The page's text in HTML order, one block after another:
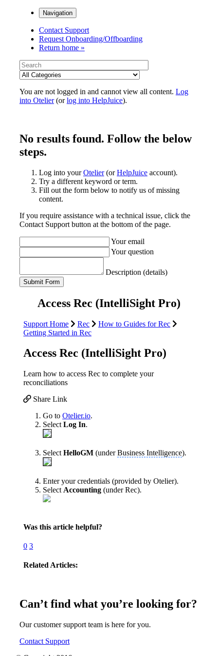
Navigation
Contact Support
Request Onboarding/Offboarding
Return home »
You are not logged in and cannot view all content. Log
into Otelier(orlog into HelpJuice).
No results found. Follow the below
steps.
Log into yourOtelier(orHelpJuice account).
Try a different keyword or term.
Fill out the form below to notify us of missing
content.
If you require assistance with a technical issue, click the
Contact Support button at the bottom of the page.
Your email
Your question
Description (details)
Access Rec (IntelliSight Pro)
Support Home Rec
How to Guides for Rec
Getting Started in Rec
Access Rec (IntelliSight Pro)
Learn how to access Rec to complete your
reconciliations
Share Link
Go to Otelier.io.
Select Log In.
Select HelloGM (underBusiness Intelligence).
Enter your credentials (provided by Otelier).
Select Accounting (under Rec).
Was this article helpful?
0 3
Related Articles:
Can’t find what you’re looking for?
Our customer support team is here for you.
Contact Support